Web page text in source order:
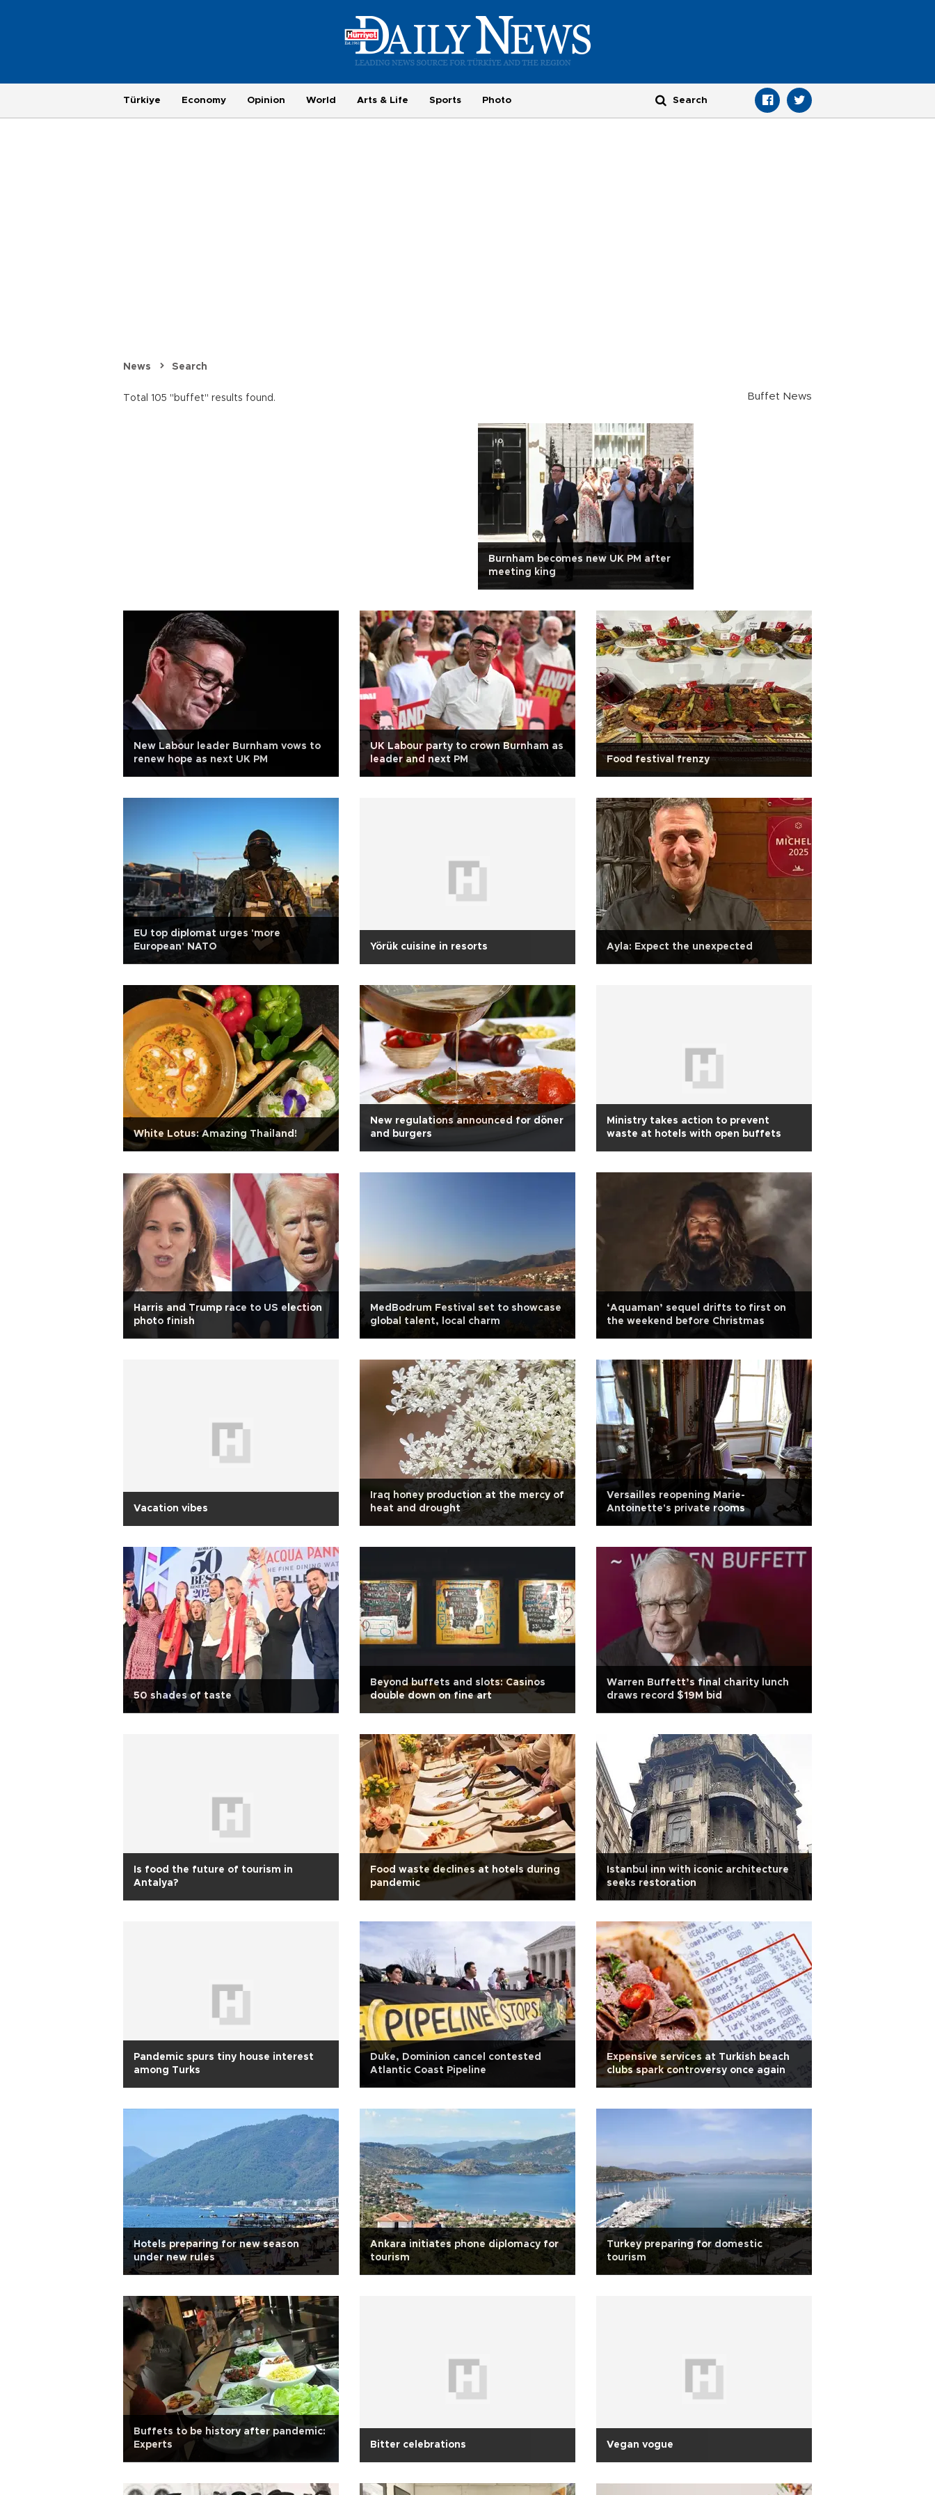
Türkiye Economy Opinion World Arts & Life Sports Photo
News Search
Total 105 "buffet" results found. Buffet News
Burnham becomes new UK PM after
meeting king
New Labour leader Burnham vows to
renew hope as next UK PM
UK Labour party to crown Burnham as
leader and next PM
Food festival frenzy
EU top diplomat urges 'more
European' NATO
Yörük cuisine in resorts Ayla: Expect the unexpected
White Lotus: Amazing Thailand!
New regulations announced for döner
and burgers
Ministry takes action to prevent
waste at hotels with open buffets
Harris and Trump race to US election
photo finish
MedBodrum Festival set to showcase
global talent, local charm
‘Aquaman’ sequel drifts to first on
the weekend before Christmas
Vacation vibes
Iraq honey production at the mercy of
heat and drought
Versailles reopening Marie-
Antoinette's private rooms
50 shades of taste
Beyond buffets and slots: Casinos
double down on fine art
Warren Buffett’s final charity lunch
draws record $19M bid
Is food the future of tourism in
Antalya?
Food waste declines at hotels during
pandemic
Istanbul inn with iconic architecture
seeks restoration
Pandemic spurs tiny house interest
among Turks
Duke, Dominion cancel contested
Atlantic Coast Pipeline
Expensive services at Turkish beach
clubs spark controversy once again
Hotels preparing for new season
under new rules
Ankara initiates phone diplomacy for
tourism
Turkey preparing for domestic
tourism
Buffets to be history after pandemic:
Experts
Bitter celebrations Vegan vogue